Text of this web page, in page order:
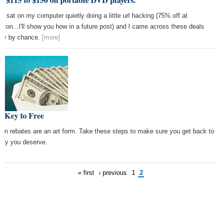
sat on my computer quietly doing a little url hacking (75% off at
show you how in a future post) and I came across these deals
by chance. [more]
Key to Free
in rebates are an art form. Take these steps to make sure you get back to
you deserve.
« first ‹ previous 1 2